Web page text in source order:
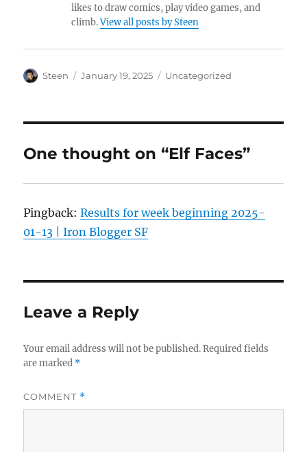
likes to draw comics, play video games, and
climb.View all posts by Steen
Author
Steen
Posted
January 19, 2025 Categories
Uncategorized
One thought on “Elf Faces”
Pingback:Results for week beginning 2025-
01-13 | Iron Blogger SF
Leave a Reply
Your email address will not be published. Required fields
are marked *
COMMENT *